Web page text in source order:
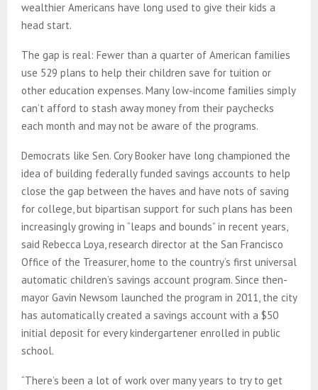
wealthier Americans have long used to give their kids a
head start.
The gap is real: Fewer than a quarter of American families
use 529 plans to help their children save for tuition or
other education expenses. Many low-income families simply
can’t afford to stash away money from their paychecks
each month and may not be aware of the programs.
Democrats like Sen. Cory Booker have long championed the
idea of building federally funded savings accounts to help
close the gap between the haves and have nots of saving
for college, but bipartisan support for such plans has been
increasingly growing in “leaps and bounds” in recent years,
said Rebecca Loya, research director at the San Francisco
Office of the Treasurer, home to the country’s first universal
automatic children’s savings account program. Since then-
mayor Gavin Newsom launched the program in 2011, the city
has automatically created a savings account with a $50
initial deposit for every kindergartener enrolled in public
school.
“There’s been a lot of work over many years to try to get